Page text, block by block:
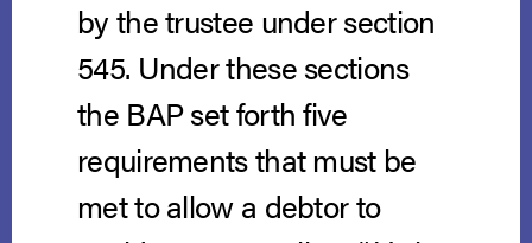
by the trustee under section
545. Under these sections
the BAP set forth five
requirements that must be
met to allow a debtor to